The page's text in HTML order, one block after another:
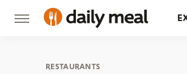
RESTAURANTS